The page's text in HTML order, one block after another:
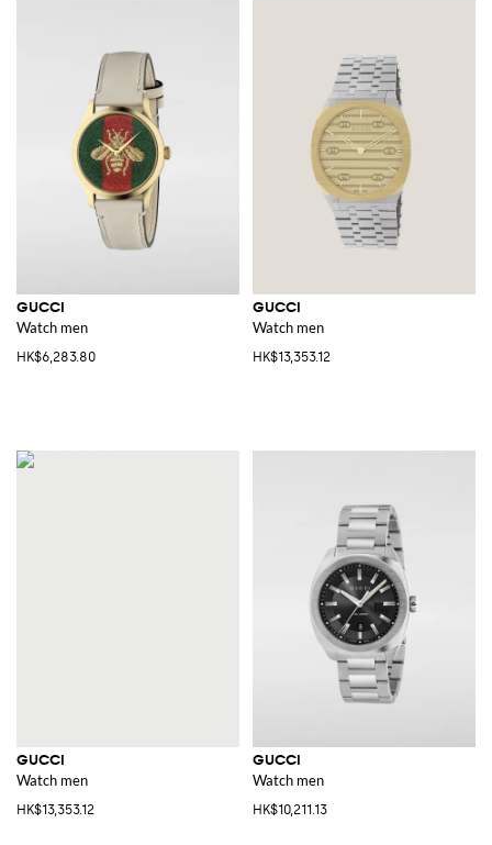
GUCCI
Watch men
HK$6,283.80
GUCCI
Watch men
HK$13,353.12
GUCCI
Watch men
HK$13,353.12
GUCCI
Watch men
HK$10,211.13